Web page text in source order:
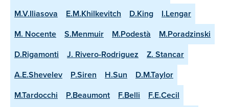
M.V.Iliasova
E.M.Khilkevitch D.King
I.Lengar
M. Nocente
S.Menmuir M.Podestà
M.Poradzinski
D.Rigamonti
J. Rivero-Rodriguez
Z. Stancar
A.E.Shevelev
P.Siren H.Sun
D.M.Taylor
M.Tardocchi
P.Beaumont F.Belli
F.E.Cecil